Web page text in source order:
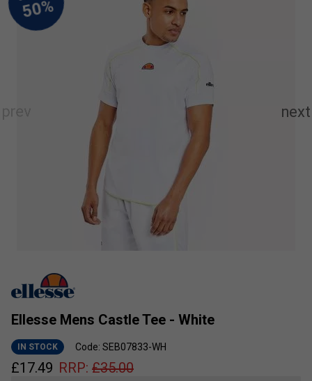
Ellesse Mens Castle Tee - White
IN STOCK Code: SEB07833-WH
£17.49 RRP: £35.00